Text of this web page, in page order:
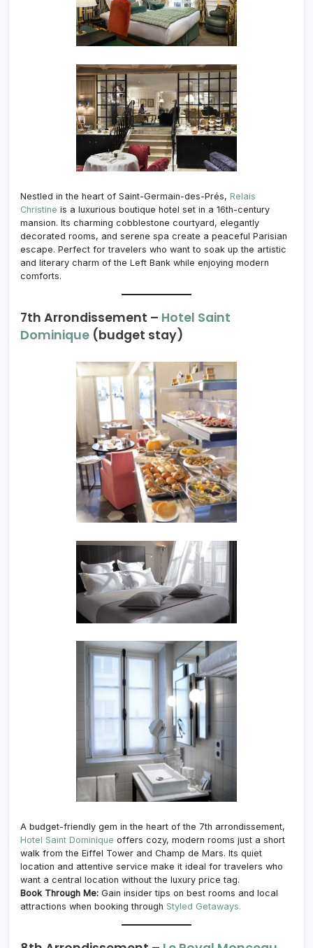
Nestled in the heart of Saint-Germain-des-Prés, Relais
Christine is a luxurious boutique hotel set in a 16th-century
mansion. Its charming cobblestone courtyard, elegantly
decorated rooms, and serene spa create a peaceful Parisian
escape. Perfect for travelers who want to soak up the artistic
and literary charm of the Left Bank while enjoying modern
comforts.
7th Arrondissement – Hotel Saint
Dominique (budget stay)
A budget-friendly gem in the heart of the 7th arrondissement,
Hotel Saint Dominique offers cozy, modern rooms just a short
walk from the Eiffel Tower and Champ de Mars. Its quiet
location and attentive service make it ideal for travelers who
want a central location without the luxury price tag.
Book Through Me: Gain insider tips on best rooms and local
attractions when booking through Styled Getaways.